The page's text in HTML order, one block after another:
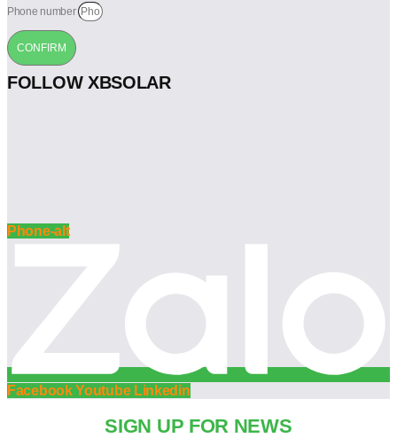
Phone number
CONFIRM
FOLLOW XBSOLAR
Phone-alt
Facebook Youtube Linkedin
SIGN UP FOR NEWS